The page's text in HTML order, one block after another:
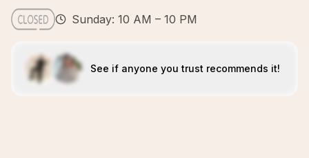
Sunday: 10 AM – 10 PM
See if anyone you trust recommends it!